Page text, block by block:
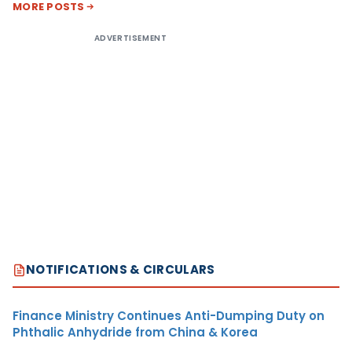
MORE POSTS
ADVERTISEMENT
NOTIFICATIONS & CIRCULARS
Finance Ministry Continues Anti-Dumping Duty on
Phthalic Anhydride from China & Korea